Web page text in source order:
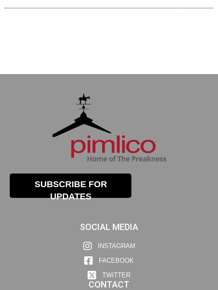
SUBSCRIBE FOR
UPDATES
SOCIAL MEDIA
INSTAGRAM
FACEBOOK
TWITTER
CONTACT